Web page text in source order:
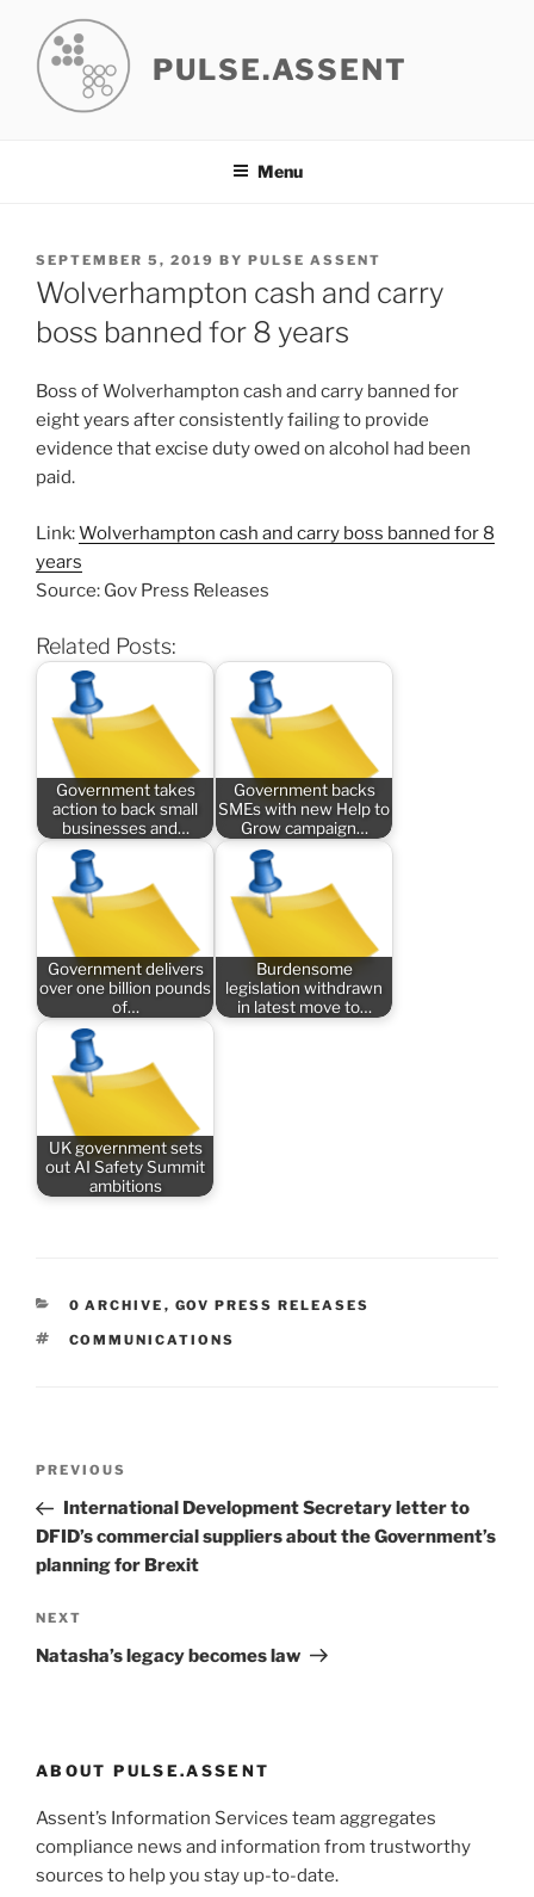
content
PULSE.ASSENT
Menu
POSTED
ON
SEPTEMBER 5, 2019 BY PULSE ASSENT
Wolverhampton cash and carry
boss banned for 8 years
Boss of Wolverhampton cash and carry banned for
eight years after consistently failing to provide
evidence that excise duty owed on alcohol had been
paid.
Link:Wolverhampton cash and carry boss banned for 8
years
Source: Gov Press Releases
Related Posts:
Government takes
action to back small
businesses and…
Government backs
SMEs with new Help to
Grow campaign…
Government delivers
over one billion pounds
of…
Burdensome
legislation withdrawn
in latest move to…
UK government sets
out AI Safety Summit
ambitions
CATEGORIES
0 ARCHIVE , GOV PRESS RELEASES
TAGS
COMMUNICATIONS
Previous
Post
PREVIOUS
International Development Secretary letter to
DFID’s commercial suppliers about the Government’s
planning for Brexit
Next
Post
NEXT
Natasha’s legacy becomes law
ABOUT PULSE.ASSENT
Assent’s Information Services team aggregates
compliance news and information from trustworthy
sources to help you stay up-to-date.